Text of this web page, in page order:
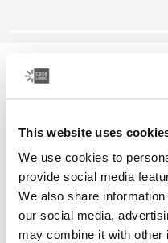
This website uses
We use cookies to
provide social media
We also share
our social media,
may combine it with other
Case Logic
Color
Case Logic Advantage 11.6"